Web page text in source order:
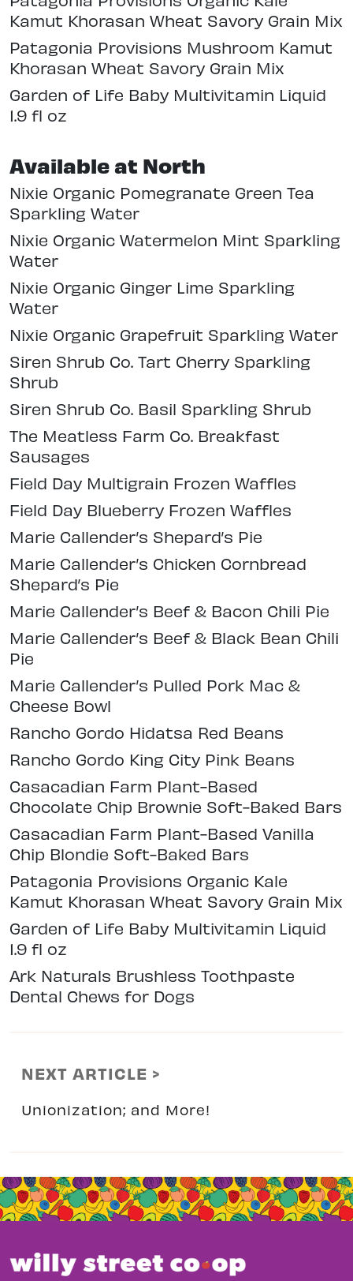
Kamut Khorasan Wheat Savory Grain Mix
Patagonia Provisions Mushroom Kamut
Khorasan Wheat Savory Grain Mix
Garden of Life Baby Multivitamin Liquid
1.9 fl oz
Available at North
Nixie Organic Pomegranate Green Tea
Sparkling Water
Nixie Organic Watermelon Mint Sparkling
Water
Nixie Organic Ginger Lime Sparkling
Water
Nixie Organic Grapefruit Sparkling Water
Siren Shrub Co. Tart Cherry Sparkling
Shrub
Siren Shrub Co. Basil Sparkling Shrub
The Meatless Farm Co. Breakfast
Sausages
Field Day Multigrain Frozen Waffles
Field Day Blueberry Frozen Waffles
Marie Callender’s Shepard’s Pie
Marie Callender’s Chicken Cornbread
Shepard’s Pie
Marie Callender’s Beef & Bacon Chili Pie
Marie Callender’s Beef & Black Bean Chili
Pie
Marie Callender’s Pulled Pork Mac &
Cheese Bowl
Rancho Gordo Hidatsa Red Beans
Rancho Gordo King City Pink Beans
Casacadian Farm Plant-Based
Chocolate Chip Brownie Soft-Baked Bars
Casacadian Farm Plant-Based Vanilla
Chip Blondie Soft-Baked Bars
Patagonia Provisions Organic Kale
Kamut Khorasan Wheat Savory Grain Mix
Garden of Life Baby Multivitamin Liquid
1.9 fl oz
Ark Naturals Brushless Toothpaste
Dental Chews for Dogs
NEXT ARTICLE >
Unionization; and More!